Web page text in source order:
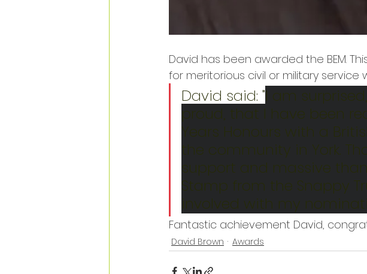
David has been awarded the BEM.
for meritorious civil or military
David said: "I am
proud, that I have been
Years Honours with a
the community in York.
support and massive
Stamp from the Snappy
involved with my
Fantastic achievement David,
David Brown Awards